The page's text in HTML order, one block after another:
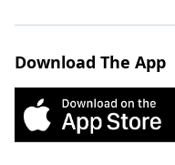
Download The App